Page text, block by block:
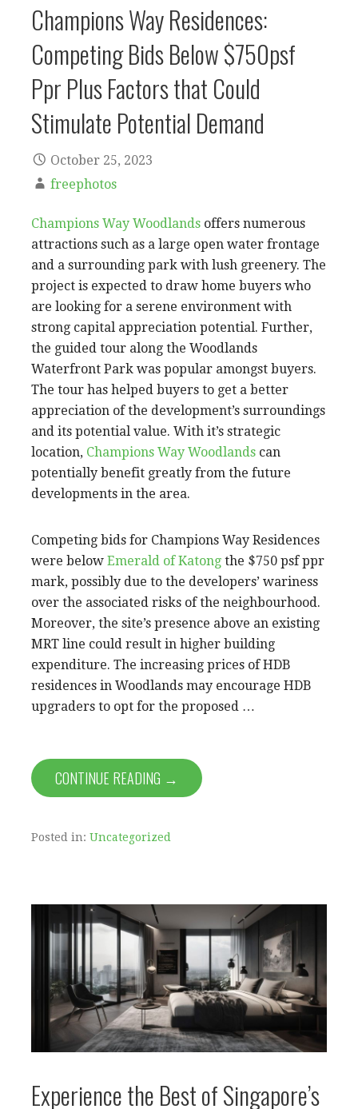
Champions Way Residences:
Competing Bids Below $750psf
Ppr Plus Factors that Could
Stimulate Potential Demand
October 25, 2023
freephotos
Champions Way Woodlands offers numerous
attractions such as a large open water frontage
and a surrounding park with lush greenery. The
project is expected to draw home buyers who
are looking for a serene environment with
strong capital appreciation potential. Further,
the guided tour along the Woodlands
Waterfront Park was popular amongst buyers.
The tour has helped buyers to get a better
appreciation of the development’s surroundings
and its potential value. With it’s strategic
location, Champions Way Woodlands can
potentially benefit greatly from the future
developments in the area.
Competing bids for Champions Way Residences
were below Emerald of Katong the $750 psf ppr
mark, possibly due to the developers’ wariness
over the associated risks of the neighbourhood.
Moreover, the site’s presence above an existing
MRT line could result in higher building
expenditure. The increasing prices of HDB
residences in Woodlands may encourage HDB
upgraders to opt for the proposed …
CONTINUE READING →
Posted in: Uncategorized
Experience the Best of Singapore’s